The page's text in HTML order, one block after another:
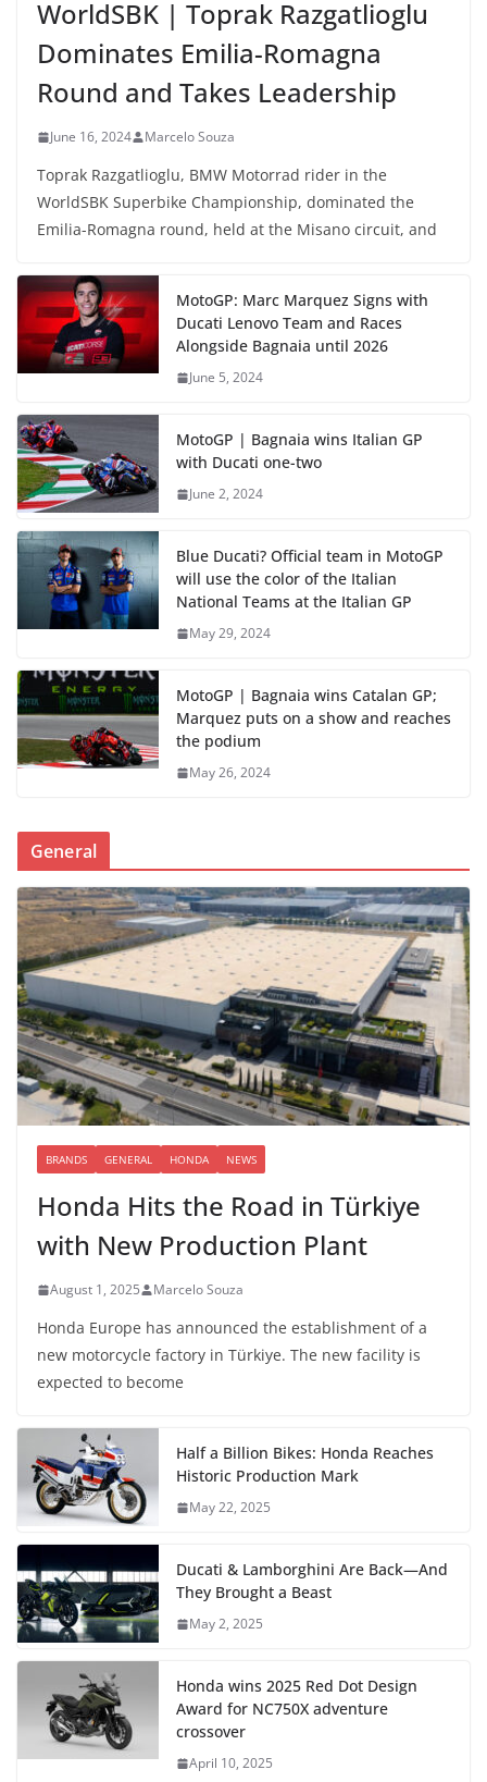
WorldSBK | Toprak Razgatlioglu
Dominates Emilia-Romagna
Round and Takes Leadership
June 16, 2024 Marcelo Souza
Toprak Razgatlioglu, BMW Motorrad rider in the
WorldSBK Superbike Championship, dominated the
Emilia-Romagna round, held at the Misano circuit, and
MotoGP: Marc Marquez Signs with
Ducati Lenovo Team and Races
Alongside Bagnaia until 2026
June 5, 2024
MotoGP | Bagnaia wins Italian GP
with Ducati one-two
June 2, 2024
Blue Ducati? Official team in MotoGP
will use the color of the Italian
National Teams at the Italian GP
May 29, 2024
MotoGP | Bagnaia wins Catalan GP;
Marquez puts on a show and reaches
the podium
May 26, 2024
General
BRANDS GENERAL HONDA NEWS
Honda Hits the Road in Türkiye
with New Production Plant
August 1, 2025 Marcelo Souza
Honda Europe has announced the establishment of a
new motorcycle factory in Türkiye. The new facility is
expected to become
Half a Billion Bikes: Honda Reaches
Historic Production Mark
May 22, 2025
Ducati & Lamborghini Are Back—And
They Brought a Beast
May 2, 2025
Honda wins 2025 Red Dot Design
Award for NC750X adventure
crossover
April 10, 2025